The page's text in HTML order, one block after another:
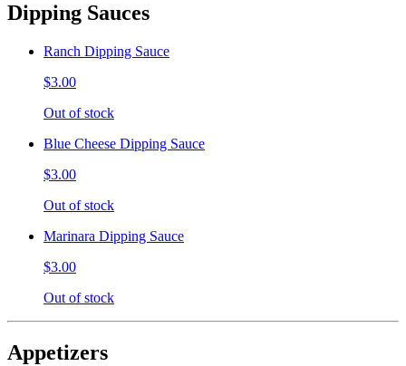
Dipping Sauces
Ranch Dipping Sauce
$3.00
Out of stock
Blue Cheese Dipping Sauce
$3.00
Out of stock
Marinara Dipping Sauce
$3.00
Out of stock
Appetizers